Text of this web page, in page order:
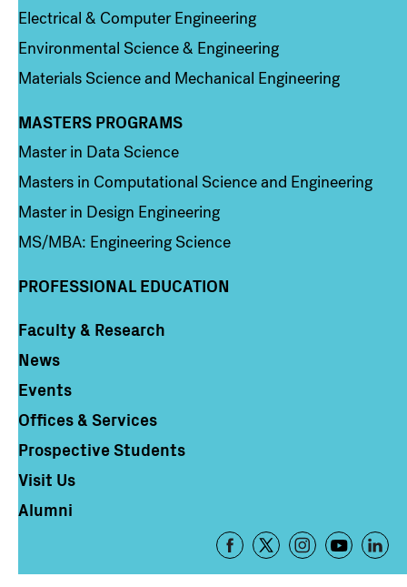
Electrical & Computer Engineering
Environmental Science & Engineering
Materials Science and Mechanical Engineering
Column 3
MASTERS PROGRAMS
Master in Data Science
Masters in Computational Science and Engineering
Master in Design Engineering
MS/MBA: Engineering Science
PROFESSIONAL EDUCATION
Column 4
Faculty & Research
News
Events
Offices & Services
Prospective Students
Visit Us
Alumni
Footer